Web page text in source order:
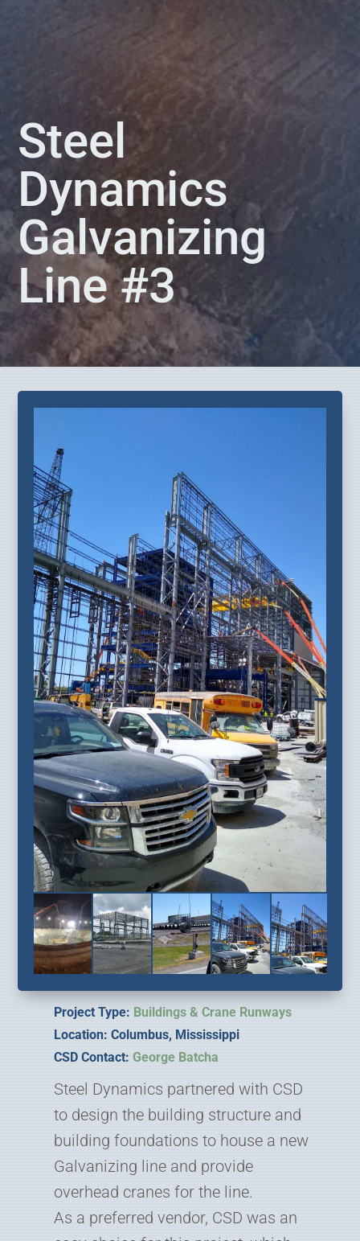
Steel
Dynamics
Galvanizing
Line #3
Project Type: Buildings & Crane Runways
Location: Columbus, Mississippi
CSD Contact:George Batcha
Steel Dynamics partnered with CSD
to design the building structure and
building foundations to house a new
Galvanizing line and provide
overhead cranes for the line.
As a preferred vendor, CSD was an